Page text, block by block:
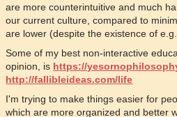
are more counterintuitive and much
our current culture, compared to
are lower (despite the existence of
Some of my best non-interactive
opinion, is https://
http://fallibleideas.com/life
I'm trying to make things easier for
which are more organized and better